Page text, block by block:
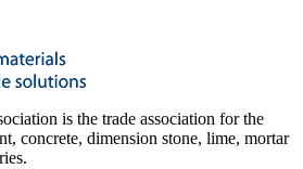
is the trade association for the
concrete, dimension stone, lime, mortar